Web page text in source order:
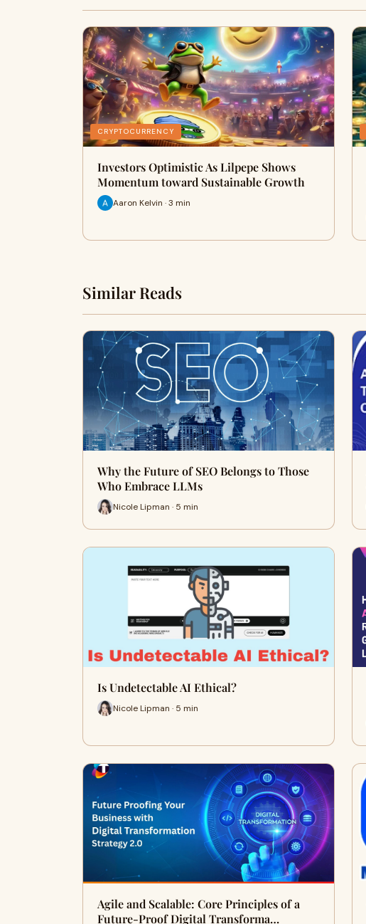
CRYPTOCURRENCY
Investors Optimistic As Lilpepe Shows
Momentum toward Sustainable Growth
Aaron Kelvin · 3 min
Similar Reads
Why the Future of SEO Belongs to Those
Who Embrace LLMs
Nicole Lipman · 5 min
Is Undetectable AI Ethical?
Nicole Lipman · 5 min
Agile and Scalable: Core Principles of a
Future-Proof Digital Transforma…